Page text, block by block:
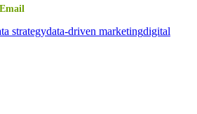
strategydata-driven marketingdigital